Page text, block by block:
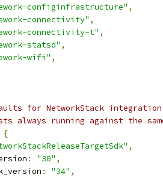
configinfrastructure" ,
connectivity" ,
connectivity-t" ,
statsd" ,
wifi" ,
for NetworkStack
always running against the
{
,
: "30" ,
: "34" ,